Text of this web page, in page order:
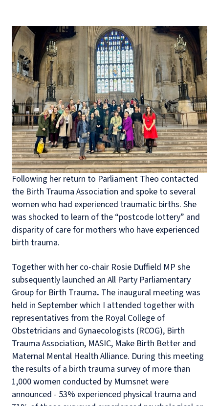
Following her return to Parliament Theo contacted
the Birth Trauma Association and spoke to several
women who had experienced traumatic births. She
was shocked to learn of the “postcode lottery” and
disparity of care for mothers who have experienced
birth trauma.
Together with her co-chair Rosie Duffield MP she
subsequently launched an All Party Parliamentary
Group for Birth Trauma. The inaugural meeting was
held in September which I attended together with
representatives from the Royal College of
Obstetricians and Gynaecologists (RCOG), Birth
Trauma Association, MASIC, Make Birth Better and
Maternal Mental Health Alliance. During this meeting
the results of a birth trauma survey of more than
1,000 women conducted by Mumsnet were
announced - 53% experienced physical trauma and